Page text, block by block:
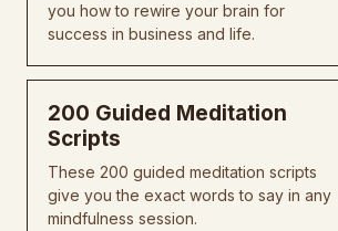
you how to rewire your brain for
success in business and life.
200 Guided Meditation
Scripts
These 200 guided meditation scripts
give you the exact words to say in any
mindfulness session.